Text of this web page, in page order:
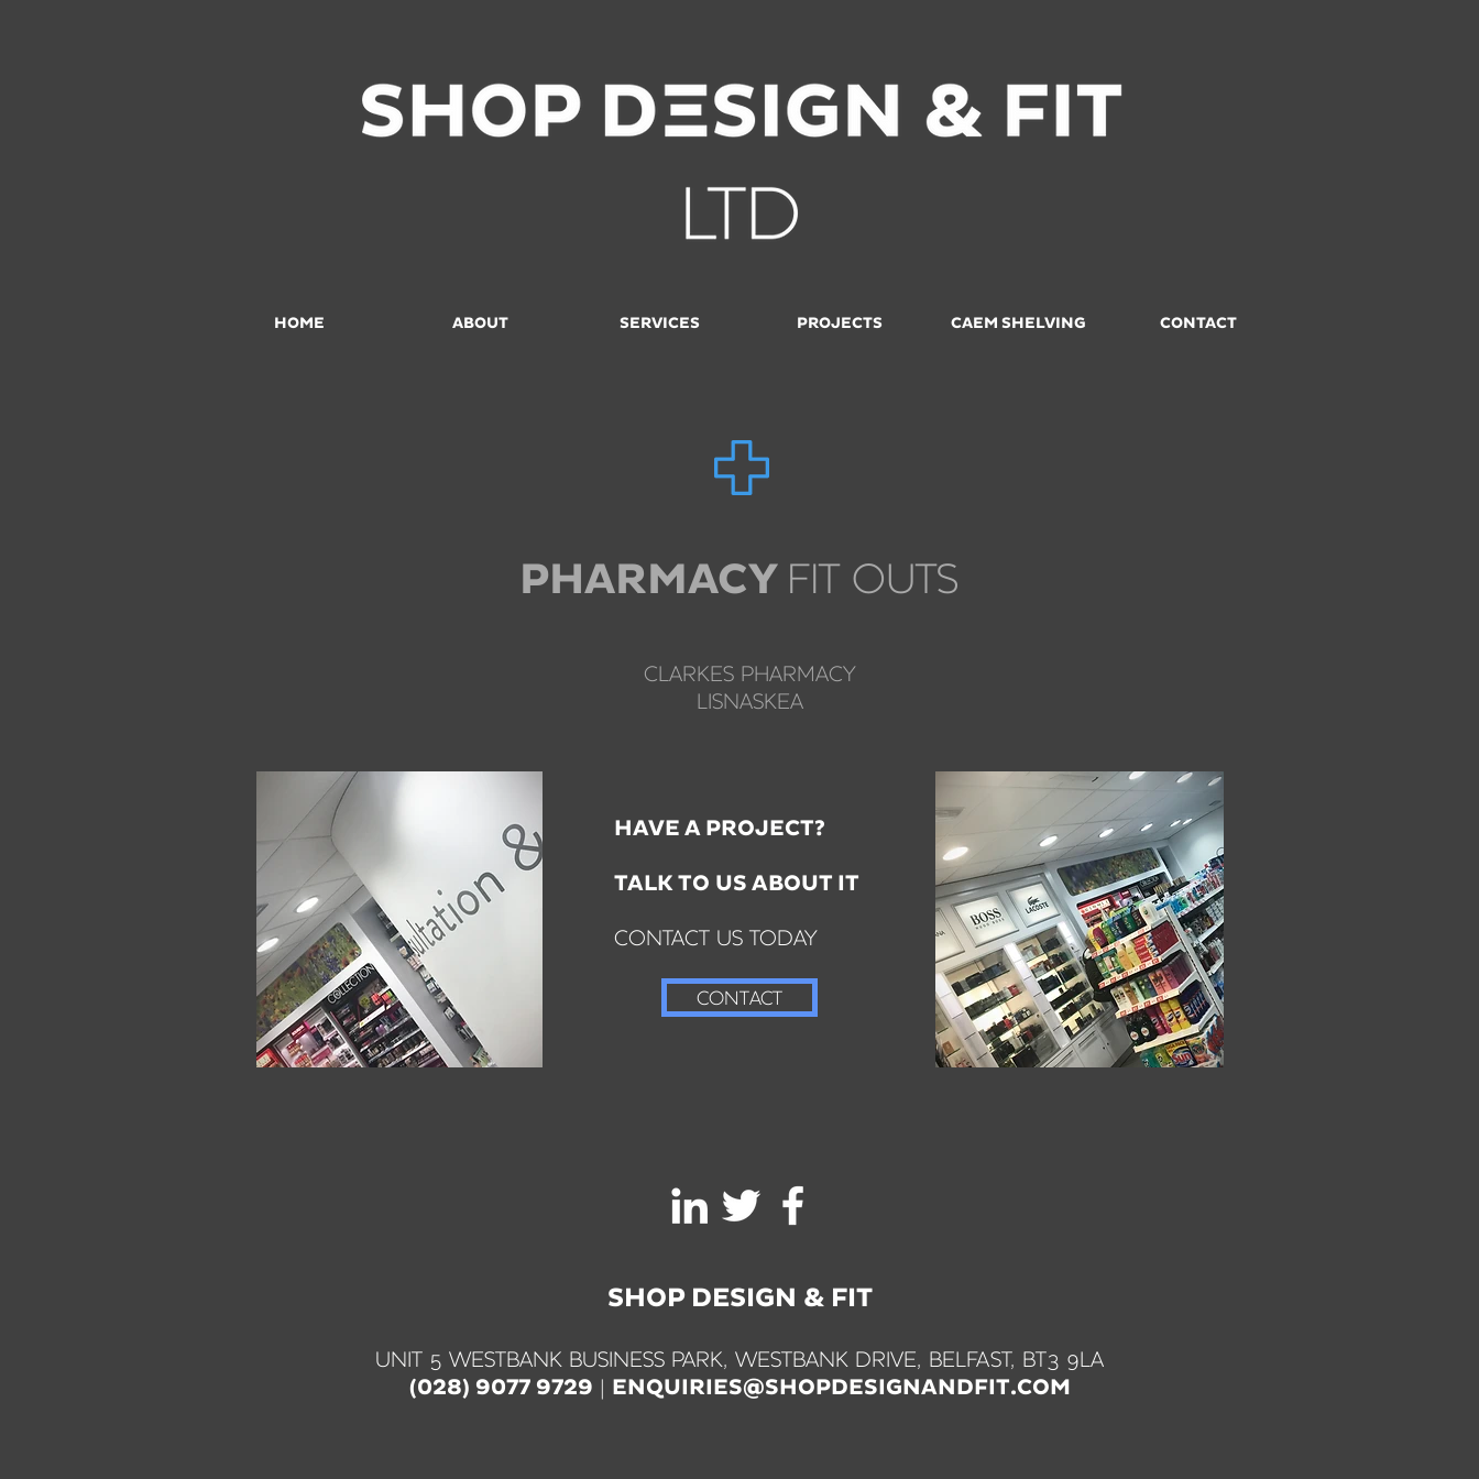
HOME ABOUT SERVICES PROJECTS CAEM SHELVING CONTACT
PHARMACY FIT OUTS
CLARKES PHARMACY
LISNASKEA
HAVE A PROJECT?
TALK TO US ABOUT IT
CONTACT US TODAY
CONTACT
SHOP DESIGN & FIT
UNIT 5 WESTBANK BUSINESS PARK, WESTBANK DRIVE, BELFAST, BT3 9LA
(028) 9077 9729 | ENQUIRIES@SHOPDESIGNANDFIT.COM